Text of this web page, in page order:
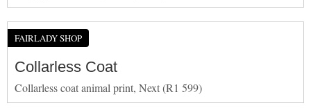
FAIRLADY SHOP
Collarless Coat
Collarless coat animal print, Next (R1 599)